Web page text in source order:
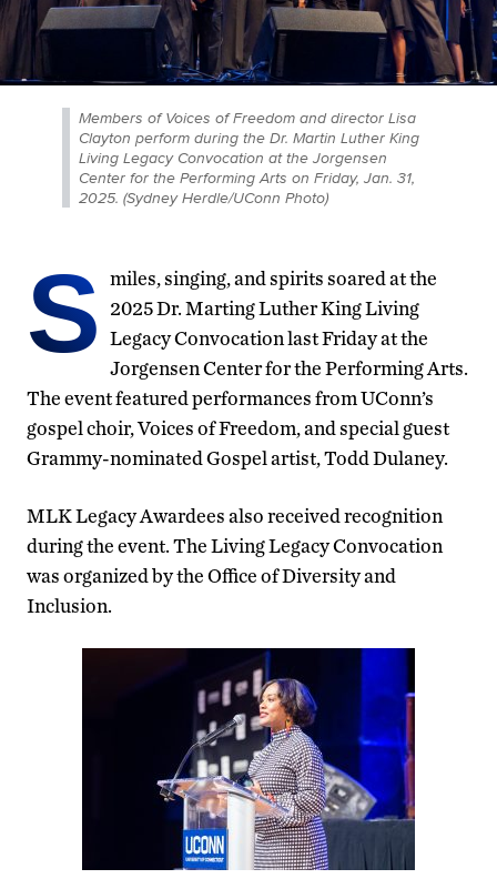
Members of Voices of Freedom and director Lisa
Clayton perform during the Dr. Martin Luther King
Living Legacy Convocation at the Jorgensen
Center for the Performing Arts on Friday, Jan. 31,
2025. (Sydney Herdle/UConn Photo)
S miles, singing, and spirits soared at the
2025 Dr. Marting Luther King Living
Legacy Convocation last Friday at the
Jorgensen Center for the Performing Arts.
The event featured performances from UConn’s
gospel choir, Voices of Freedom, and special guest
Grammy-nominated Gospel artist, Todd Dulaney.
MLK Legacy Awardees also received recognition
during the event. The Living Legacy Convocation
was organized by the Office of Diversity and
Inclusion.